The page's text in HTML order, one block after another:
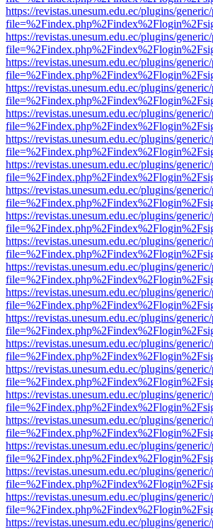
https://revistas.unesum.edu.ec/plugins/
https://revistas.unesum.edu.ec/plugins/
https://revistas.unesum.edu.ec/plugins/
https://revistas.unesum.edu.ec/plugins/
https://revistas.unesum.edu.ec/plugins/
https://revistas.unesum.edu.ec/plugins/
https://revistas.unesum.edu.ec/plugins/
https://revistas.unesum.edu.ec/plugins/
https://revistas.unesum.edu.ec/plugins/
https://revistas.unesum.edu.ec/plugins/
https://revistas.unesum.edu.ec/plugins/
https://revistas.unesum.edu.ec/plugins/
https://revistas.unesum.edu.ec/plugins/
https://revistas.unesum.edu.ec/plugins/
https://revistas.unesum.edu.ec/plugins/
https://revistas.unesum.edu.ec/plugins/
https://revistas.unesum.edu.ec/plugins/
https://revistas.unesum.edu.ec/plugins/
https://revistas.unesum.edu.ec/plugins/
https://revistas.unesum.edu.ec/plugins/
https://revistas.unesum.edu.ec/plugins/